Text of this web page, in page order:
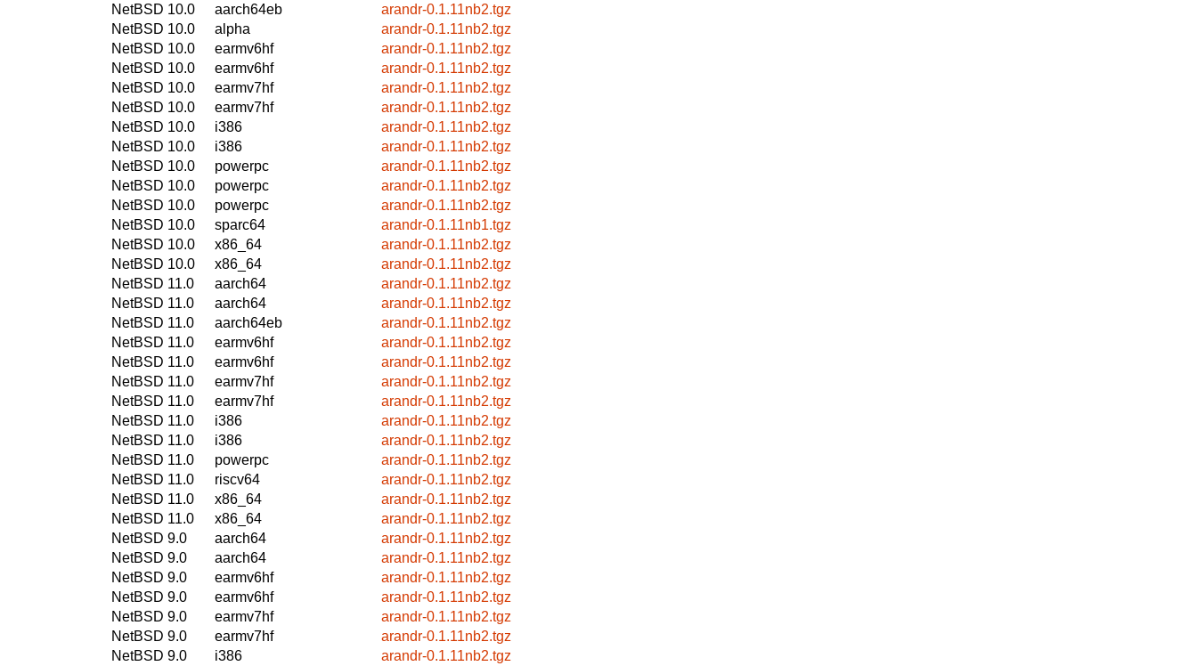
NetBSD 10.0
aarch64eb
arandr-0.1.11nb2.tgz
NetBSD 10.0
alpha
arandr-0.1.11nb2.tgz
NetBSD 10.0
earmv6hf
arandr-0.1.11nb2.tgz
NetBSD 10.0
earmv6hf
arandr-0.1.11nb2.tgz
NetBSD 10.0
earmv7hf
arandr-0.1.11nb2.tgz
NetBSD 10.0
earmv7hf
arandr-0.1.11nb2.tgz
NetBSD 10.0
i386
arandr-0.1.11nb2.tgz
NetBSD 10.0
i386
arandr-0.1.11nb2.tgz
NetBSD 10.0
powerpc
arandr-0.1.11nb2.tgz
NetBSD 10.0
powerpc
arandr-0.1.11nb2.tgz
NetBSD 10.0
powerpc
arandr-0.1.11nb2.tgz
NetBSD 10.0
sparc64
arandr-0.1.11nb1.tgz
NetBSD 10.0
x86_64
arandr-0.1.11nb2.tgz
NetBSD 10.0
x86_64
arandr-0.1.11nb2.tgz
NetBSD 11.0
aarch64
arandr-0.1.11nb2.tgz
NetBSD 11.0
aarch64
arandr-0.1.11nb2.tgz
NetBSD 11.0
aarch64eb
arandr-0.1.11nb2.tgz
NetBSD 11.0
earmv6hf
arandr-0.1.11nb2.tgz
NetBSD 11.0
earmv6hf
arandr-0.1.11nb2.tgz
NetBSD 11.0
earmv7hf
arandr-0.1.11nb2.tgz
NetBSD 11.0
earmv7hf
arandr-0.1.11nb2.tgz
NetBSD 11.0
i386
arandr-0.1.11nb2.tgz
NetBSD 11.0
i386
arandr-0.1.11nb2.tgz
NetBSD 11.0
powerpc
arandr-0.1.11nb2.tgz
NetBSD 11.0
riscv64
arandr-0.1.11nb2.tgz
NetBSD 11.0
x86_64
arandr-0.1.11nb2.tgz
NetBSD 11.0
x86_64
arandr-0.1.11nb2.tgz
NetBSD 9.0
aarch64
arandr-0.1.11nb2.tgz
NetBSD 9.0
aarch64
arandr-0.1.11nb2.tgz
NetBSD 9.0
earmv6hf
arandr-0.1.11nb2.tgz
NetBSD 9.0
earmv6hf
arandr-0.1.11nb2.tgz
NetBSD 9.0
earmv7hf
arandr-0.1.11nb2.tgz
NetBSD 9.0
earmv7hf
arandr-0.1.11nb2.tgz
NetBSD 9.0
i386
arandr-0.1.11nb2.tgz